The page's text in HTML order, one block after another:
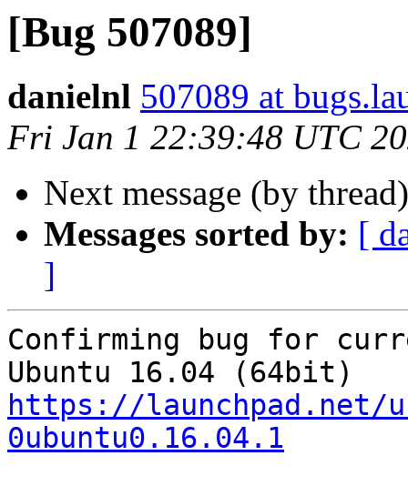
[Bug 507089]
danielnl 507089 at
Fri Jan 1 22:39:48 UTC
Next message (by
Messages sorted by: [
]
Confirming bug for
https://launchpad.net/
0ubuntu0.16.04.1